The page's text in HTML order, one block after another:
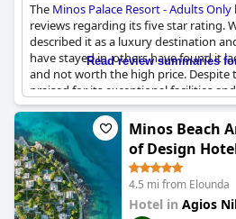
The Minos Palace Resort - Adults Only
reviews regarding its five star rating.
described it as a luxury destination
have stayed in, others have found it
and not worth the high price. Despite
praised for its exceptional facilities
amazing and outstanding experience
also appreciated the beautiful and
some describing it as a magnificent
Crete. However, there have been
and breakfast variety not meeting 5-
theMinos Palace Resort - Adults Only
but it certainly has its charms and
Read review summaries
Minos Beach
of Design
4.5 mi from Elounda
Hotel in Agios